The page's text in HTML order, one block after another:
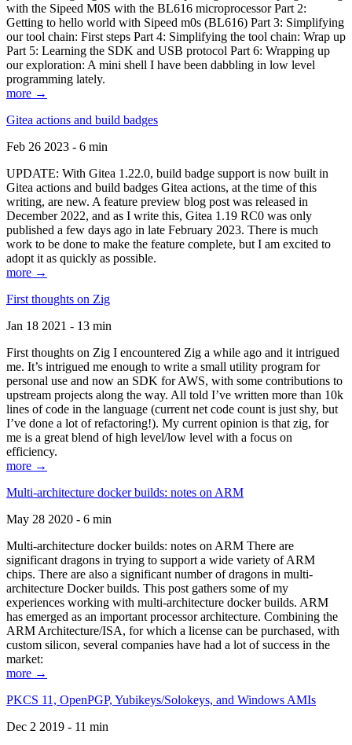
with the Sipeed M0S with the BL616 microprocessor Part 2:
Getting to hello world with Sipeed m0s (BL616) Part 3: Simplifying
our tool chain: First steps Part 4: Simplifying the tool chain: Wrap up
Part 5: Learning the SDK and USB protocol Part 6: Wrapping up
our exploration: A mini shell I have been dabbling in low level
programming lately.
more →
Gitea actions and build badges
Feb 26 2023 - 6 min
UPDATE: With Gitea 1.22.0, build badge support is now built in
Gitea actions and build badges Gitea actions, at the time of this
writing, are new. A feature preview blog post was released in
December 2022, and as I write this, Gitea 1.19 RC0 was only
published a few days ago in late February 2023. There is much
work to be done to make the feature complete, but I am excited to
adopt it as quickly as possible.
more →
First thoughts on Zig
Jan 18 2021 - 13 min
First thoughts on Zig I encountered Zig a while ago and it intrigued
me. It’s intrigued me enough to write a small utility program for
personal use and now an SDK for AWS, with some contributions to
upstream projects along the way. All told I’ve written more than 10k
lines of code in the language (current net code count is just shy, but
I’ve done a lot of refactoring!). My current opinion is that zig, for
me is a great blend of high level/low level with a focus on
efficiency.
more →
Multi-architecture docker builds: notes on ARM
May 28 2020 - 6 min
Multi-architecture docker builds: notes on ARM There are
significant dragons in trying to support a wide variety of ARM
chips. There are also a significant number of dragons in multi-
architecture Docker builds. This post gathers some of my
experiences working with multi-architecture docker builds. ARM
has emerged as an important processor architecture. Combining the
ARM Architecture/ISA, for which a license can be purchased, with
custom silicon, several companies have had a lot of success in the
market:
more →
PKCS 11, OpenPGP, Yubikeys/Solokeys, and Windows AMIs
Dec 2 2019 - 11 min